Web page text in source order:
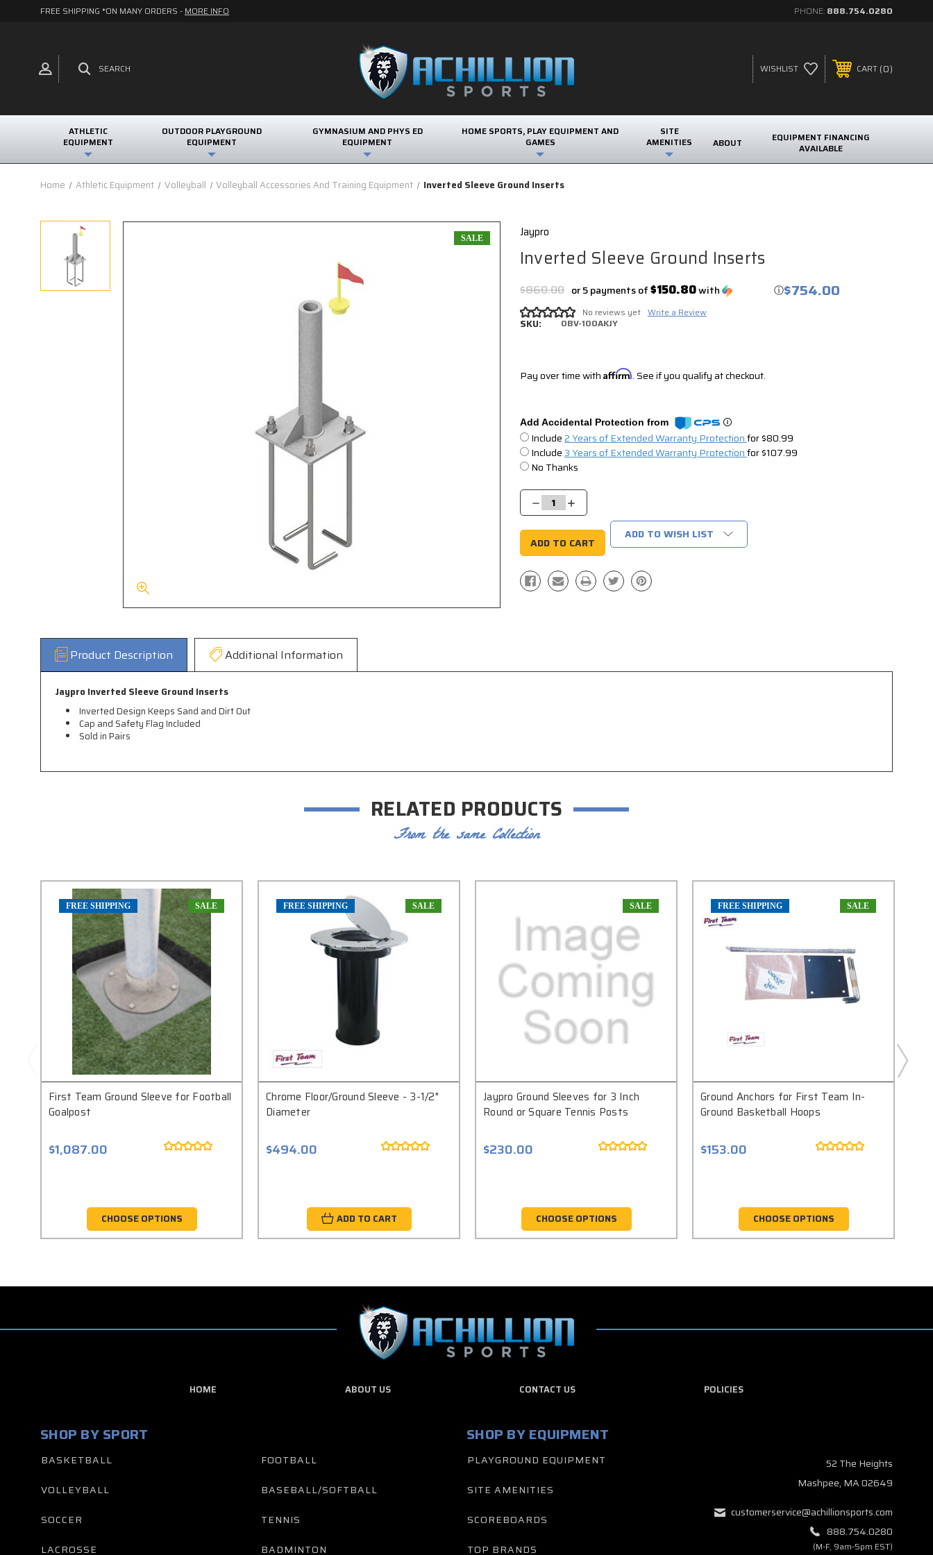
FREE SHIPPING *ON MANY ORDERS - MORE INFO PHONE: 888.754.0280
SEARCH WISHLIST CART 0
ATHLETIC
EQUIPMENT
OUTDOOR PLAYGROUND
EQUIPMENT
GYMNASIUM AND PHYS ED
EQUIPMENT
HOME SPORTS, PLAY EQUIPMENT AND
GAMES
SITE
AMENITIES
ABOUT
EQUIPMENT FINANCING
AVAILABLE
Home Athletic Equipment Volleyball Volleyball Accessories And Training Equipment Inverted Sleeve Ground Inserts
Jaypro
Inverted Sleeve Ground Inserts
$860.00 $754.00
or 5 payments of$150.80with ⓘ
No reviews yet Write a Review
SKU: OBV-100AKJY
SALE
Pay over time with Affirm. See if you qualify at checkout.
Add Accidental Protection from
Include2 Years of Extended Warranty Protectionfor $80.99
Include3 Years of Extended Warranty Protectionfor $107.99
No Thanks
Stock:
Decrease
Quantity:
Increase
Quantity:
ADD TO WISH LIST
Product Description Additional Information
Jaypro Inverted Sleeve Ground Inserts
Inverted Design Keeps Sand and Dirt Out
Cap and Safety Flag Included
Sold in Pairs
RELATED PRODUCTS
From the same Collection
FREE SHIPPING SALE
First Team Ground Sleeve for Football
Goalpost
$1,087.00
CHOOSE OPTIONS
FREE SHIPPING SALE
Chrome Floor/Ground Sleeve - 3-1/2"
Diameter
$494.00
ADD TO CART
SALE
Jaypro Ground Sleeves for 3 Inch
Round or Square Tennis Posts
$230.00
CHOOSE OPTIONS
FREE SHIPPING SALE
Ground Anchors for First Team In-
Ground Basketball Hoops
$153.00
CHOOSE OPTIONS
HOME ABOUT US CONTACT US POLICIES
SHOP BY SPORT
BASKETBALL
VOLLEYBALL
SOCCER
LACROSSE
FOOTBALL
BASEBALL/SOFTBALL
TENNIS
BADMINTON
SHOP BY EQUIPMENT
PLAYGROUND EQUIPMENT
SITE AMENITIES
SCOREBOARDS
TOP BRANDS
52 The Heights
Mashpee, MA 02649
customerservice@achillionsports.com
888.754.0280
(M-F, 9am-5pm EST)